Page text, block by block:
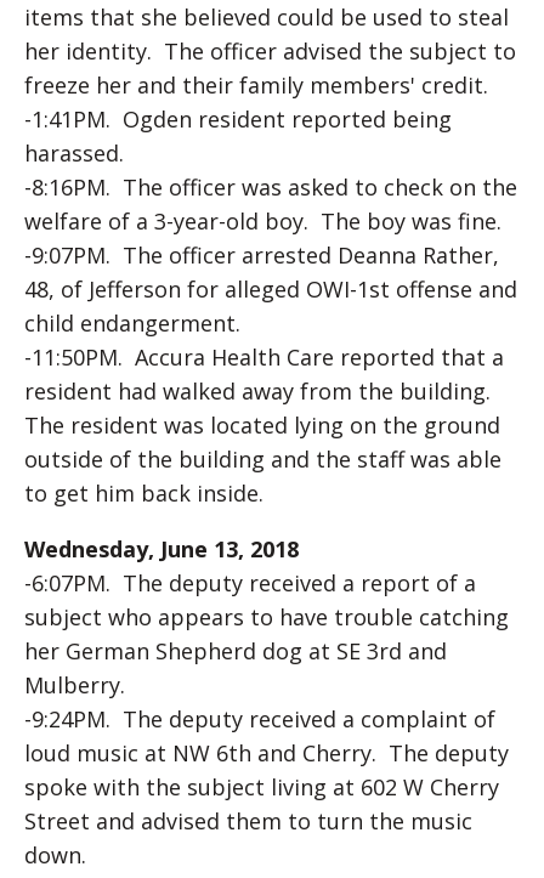
items that she believed could be used to steal
her identity. The officer advised the subject to
freeze her and their family members' credit.
-1:41PM. Ogden resident reported being
harassed.
-8:16PM. The officer was asked to check on the
welfare of a 3-year-old boy. The boy was fine.
-9:07PM. The officer arrested Deanna Rather,
48, of Jefferson for alleged OWI-1st offense and
child endangerment.
-11:50PM. Accura Health Care reported that a
resident had walked away from the building.
The resident was located lying on the ground
outside of the building and the staff was able
to get him back inside.
Wednesday, June 13, 2018
-6:07PM. The deputy received a report of a
subject who appears to have trouble catching
her German Shepherd dog at SE 3rd and
Mulberry.
-9:24PM. The deputy received a complaint of
loud music at NW 6th and Cherry. The deputy
spoke with the subject living at 602 W Cherry
Street and advised them to turn the music
down.